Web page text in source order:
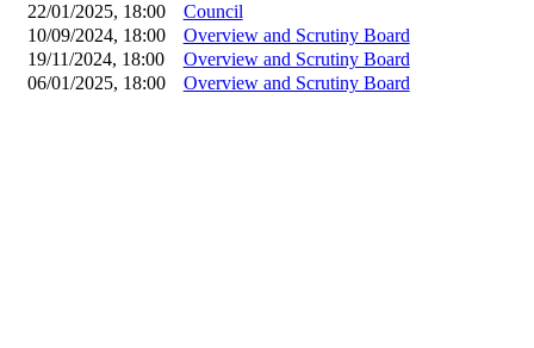
22/01/2025, 18:00 Council
10/09/2024, 18:00 Overview and Scrutiny Board
19/11/2024, 18:00 Overview and Scrutiny Board
06/01/2025, 18:00 Overview and Scrutiny Board